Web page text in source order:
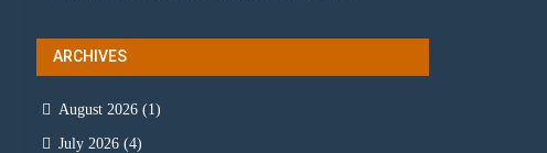
ARCHIVES
August 2026 (1)
July 2026 (4)